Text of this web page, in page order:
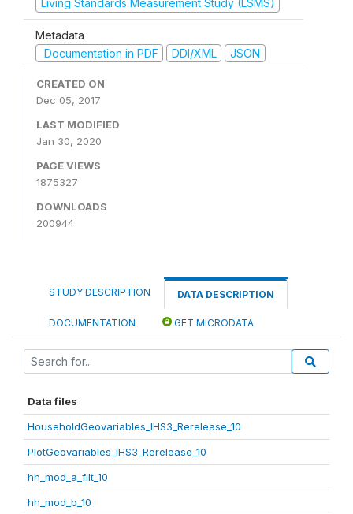
Living Standards Measurement Study (LSMS)
Metadata
Documentation in PDF
DDI/XML JSON
CREATED ON
Dec 05, 2017
LAST MODIFIED
Jan 30, 2020
PAGE VIEWS
1875327
DOWNLOADS
200944
STUDY DESCRIPTION DATA DESCRIPTION
DOCUMENTATION GET MICRODATA
Data files
HouseholdGeovariables_IHS3_Rerelease_10
PlotGeovariables_IHS3_Rerelease_10
hh_mod_a_filt_10
hh_mod_b_10